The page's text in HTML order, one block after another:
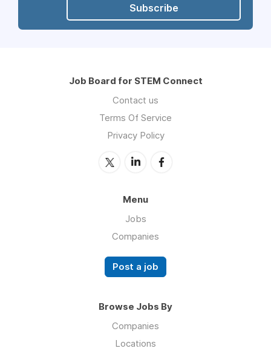
Subscribe
Job Board for STEM Connect
Contact us
Terms Of Service
Privacy Policy
Menu
Jobs
Companies
Post a job
Browse Jobs By
Companies
Locations